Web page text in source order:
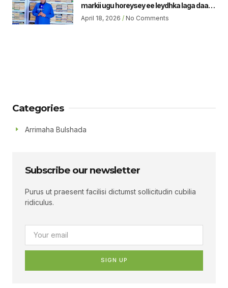
markii ugu horeysey ee leydhka laga daaro
ee magalada borama. Gudoomiyaha Guud
April 18, 2026 No Comments
Categories
Arrimaha Bulshada
Subscribe our newsletter
Purus ut praesent facilisi dictumst sollicitudin cubilia
ridiculus.
SIGN UP